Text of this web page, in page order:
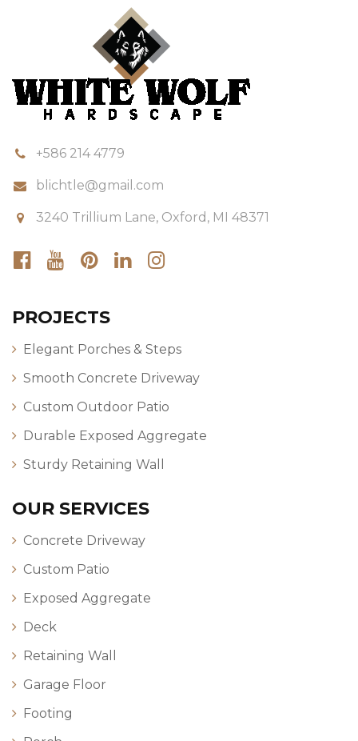
+586 214 4779
blichtle@gmail.com
3240 Trillium Lane, Oxford, MI 48371
PROJECTS
Elegant Porches & Steps
Smooth Concrete Driveway
Custom Outdoor Patio
Durable Exposed Aggregate
Sturdy Retaining Wall
OUR SERVICES
Concrete Driveway
Custom Patio
Exposed Aggregate
Deck
Retaining Wall
Garage Floor
Footing